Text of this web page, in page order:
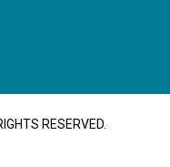
RESERVED.